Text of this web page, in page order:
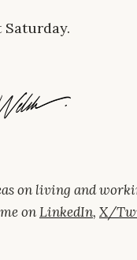
Saturday.
on living and
onLinkedIn, X/